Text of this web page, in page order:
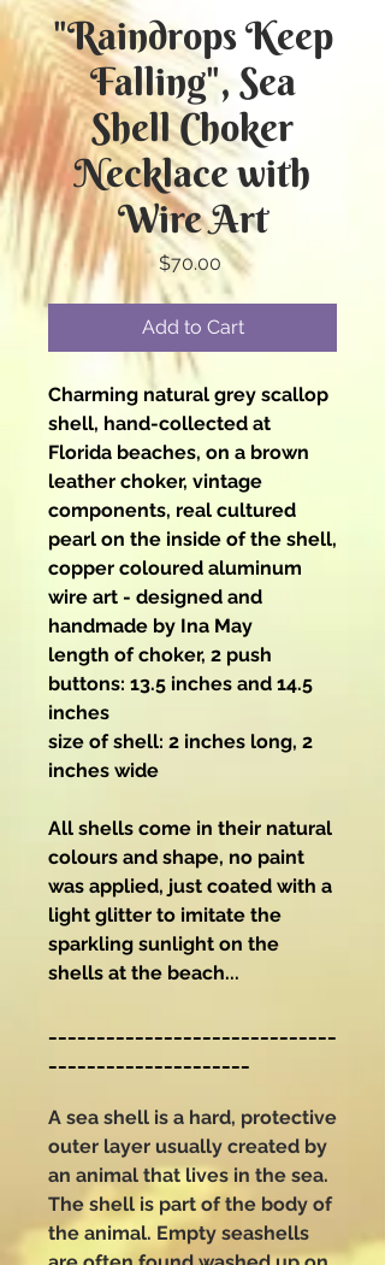
"Raindrops Keep
Falling", Sea
Shell Choker
Necklace with
Wire Art
$70.00Price
Add to Cart
Charming natural grey scallop
shell, hand-collected at
Florida beaches, on a brown
leather choker, vintage
components, real cultured
pearl on the inside of the shell,
copper coloured aluminum
wire art - designed and
handmade by Ina May
length of choker, 2 push
buttons: 13.5 inches and 14.5
inches
size of shell: 2 inches long, 2
inches wide
All shells come in their natural
colours and shape, no paint
was applied, just coated with a
light glitter to imitate the
sparkling sunlight on the
shells at the beach...
A sea shell is a hard, protective
outer layer usually created by
an animal that lives in the sea.
The shell is part of the body of
the animal. Empty seashells